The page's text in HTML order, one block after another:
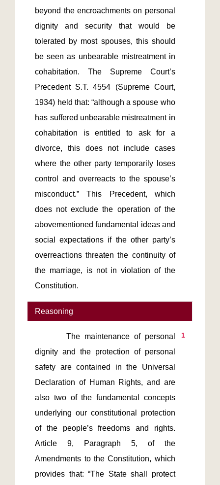
beyond the encroachments on personal
dignity and security that would be
tolerated by most spouses, this should
be seen as unbearable mistreatment in
cohabitation. The Supreme Court’s
Precedent S.T. 4554 (Supreme Court,
1934) held that: “although a spouse who
has suffered unbearable mistreatment in
cohabitation is entitled to ask for a
divorce, this does not include cases
where the other party temporarily loses
control and overreacts to the spouse’s
misconduct.” This Precedent, which
does not exclude the operation of the
abovementioned fundamental ideas and
social expectations if the other party’s
overreactions threaten the continuity of
the marriage, is not in violation of the
Constitution.
Reasoning
1
dignity and the protection of personal
safety are contained in the Universal
Declaration of Human Rights, and are
also two of the fundamental concepts
underlying our constitutional protection
of the people’s freedoms and rights.
Article 9, Paragraph 5, of the
Amendments to the Constitution, which
provides that: “The State shall protect